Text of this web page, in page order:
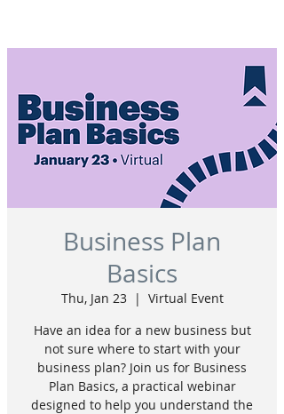
Business Plan
Basics
Thu, Jan 23
  |
Virtual Event
Have an idea for a new business but
not sure where to start with your
business plan? Join us for Business
Plan Basics, a practical webinar
designed to help you understand the